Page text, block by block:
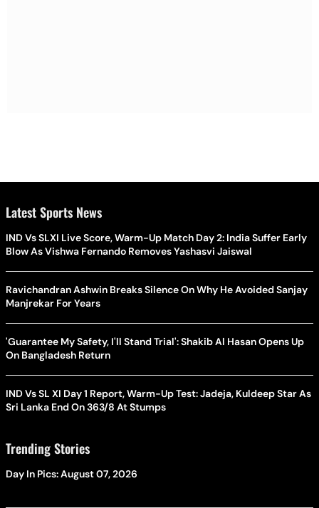
Latest Sports News
IND Vs SLXI Live Score, Warm-Up Match Day 2: India Suffer Early
Blow As Vishwa Fernando Removes Yashasvi Jaiswal
Ravichandran Ashwin Breaks Silence On Why He Avoided Sanjay
Manjrekar For Years
'Guarantee My Safety, I'll Stand Trial': Shakib Al Hasan Opens Up
On Bangladesh Return
IND Vs SL XI Day 1 Report, Warm-Up Test: Jadeja, Kuldeep Star As
Sri Lanka End On 363/8 At Stumps
Trending Stories
Day In Pics: August 07, 2026